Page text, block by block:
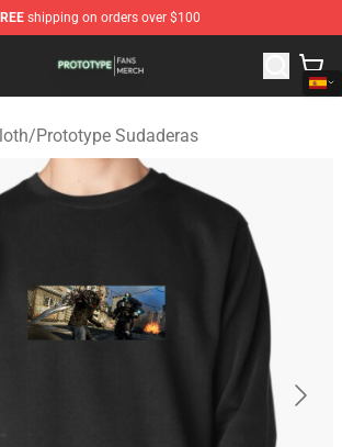
shipping on orders over $100
- Official Prototype Merchandise Store
/Prototype Sudaderas